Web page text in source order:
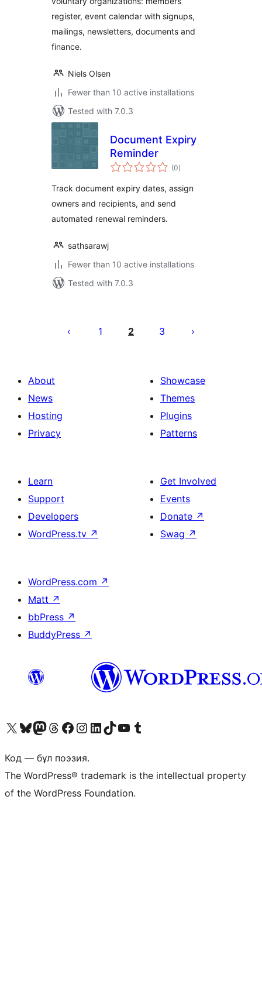
register, event calendar with signups,
mailings, newsletters, documents and
finance.
Niels Olsen
Fewer than 10 active installations
Tested with 7.0.3
Document Expiry
Reminder
(0total
ratings
)
Track document expiry dates, assign
owners and recipients, and send
automated renewal reminders.
sathsarawj
Fewer than 10 active installations
Tested with 7.0.3
pagination
1 2 3
About
News
Hosting
Privacy
Showcase
Themes
Plugins
Patterns
Learn
Support
Developers
WordPress.tv ↗
Get Involved
Events
Donate ↗
Swag ↗
WordPress.com ↗
Matt ↗
bbPress ↗
BuddyPress ↗
Visit our X (formerly Twitter) account
Visit our Bluesky account
Visit our Mastodon account
Visit our Threads account
Visit our Facebook page
Visit our Instagram account
Visit our LinkedIn account
Visit our TikTok account
Visit our YouTube channel
Visit our Tumblr account
Код — бұл поэзия.
The WordPress® trademark is the intellectual property
of the WordPress Foundation.